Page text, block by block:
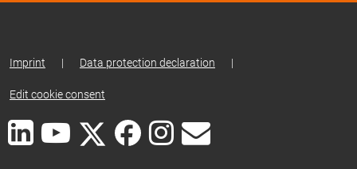
Imprint | Data protection declaration |
Edit cookie consent